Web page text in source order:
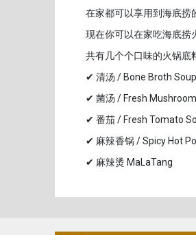
在家都可以享用到海底捞
现在你可以在家吃海底捞
共有几个个口味的火锅底
✔ 清汤 / Bone Broth Soup
✔ 菌汤 / Fresh
✔ 番茄 / Fresh Tomato
✔ 麻辣香锅 / Spicy Hot
✔ 麻辣烫 MaLaTang